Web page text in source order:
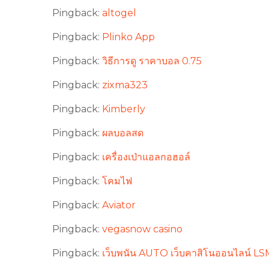
Pingback: altogel
Pingback: Plinko App
Pingback: วิธีการดู ราคาบอล 0.75
Pingback: zixma323
Pingback: Kimberly
Pingback: ผลบอลสด
Pingback: เครื่องเป่าแอลกอฮอล์
Pingback: โคมไฟ
Pingback: Aviator
Pingback: vegasnow casino
Pingback: เว็บพนัน AUTO เว็บคาสิโนออนไลน์